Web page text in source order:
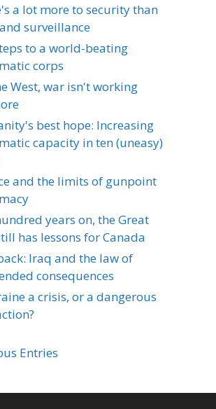
a lot more to security than
surveillance
to a world-beating
corps
West, war isn't working
best hope: Increasing
capacity in ten (uneasy)
and the limits of gunpoint
years on, the Great
has lessons for Canada
Iraq and the law of
consequences
a crisis, or a dangerous
Entries